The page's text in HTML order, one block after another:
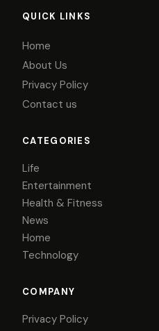
QUICK LINKS
Home
About Us
Privacy Policy
Contact us
CATEGORIES
Life
Entertainment
Health & Fitness
News
Home
Technology
COMPANY
Privacy Policy